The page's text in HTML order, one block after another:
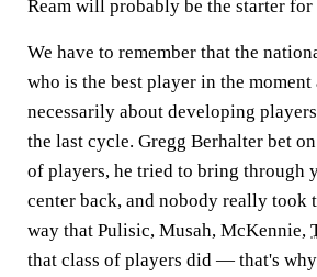
Ream will probably be the starter for
We have to remember that the
who is the best player in the moment
necessarily about developing
the last cycle. Gregg Berhalter bet
of players, he tried to bring through
center back, and nobody really took
way that Pulisic, Musah, McKennie,
that class of players did — that's why